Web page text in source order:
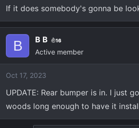
If it does somebody's gonna be
B B B 16
Active member
Oct 17, 2023
UPDATE: Rear bumper is in. I just
woods long enough to have it